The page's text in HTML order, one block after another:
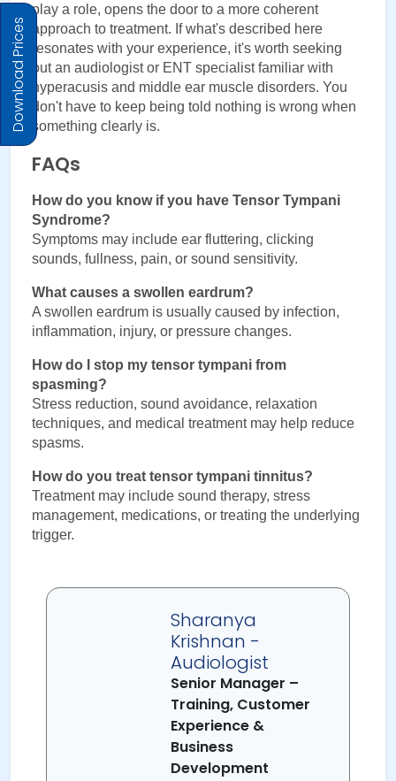
play a role, opens the door to a more coherent
approach to treatment. If what's described here
resonates with your experience, it's worth seeking
out an audiologist or ENT specialist familiar with
hyperacusis and middle ear muscle disorders. You
don't have to keep being told nothing is wrong when
something clearly is.
FAQs
How do you know if you have Tensor Tympani
Syndrome?
Symptoms may include ear fluttering, clicking
sounds, fullness, pain, or sound sensitivity.
What causes a swollen eardrum?
A swollen eardrum is usually caused by infection,
inflammation, injury, or pressure changes.
How do I stop my tensor tympani from
spasming?
Stress reduction, sound avoidance, relaxation
techniques, and medical treatment may help reduce
spasms.
How do you treat tensor tympani tinnitus?
Treatment may include sound therapy, stress
management, medications, or treating the underlying
trigger.
Sharanya
Krishnan -
Audiologist
Senior Manager –
Training, Customer
Experience &
Business
Development
Download Prices